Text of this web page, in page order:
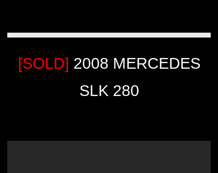
[SOLD] 2008 MERCEDES
SLK 280